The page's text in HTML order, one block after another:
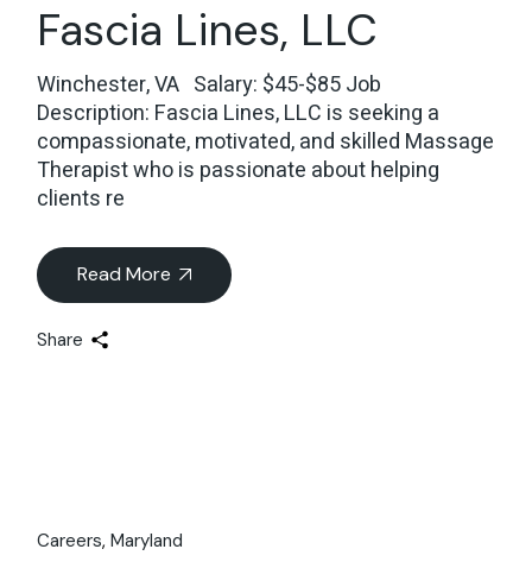
Fascia Lines, LLC
Winchester, VA Salary: $45-$85 Job
Description: Fascia Lines, LLC is seeking a
compassionate, motivated, and skilled Massage
Therapist who is passionate about helping
clients re
Read More
Share
Careers Maryland